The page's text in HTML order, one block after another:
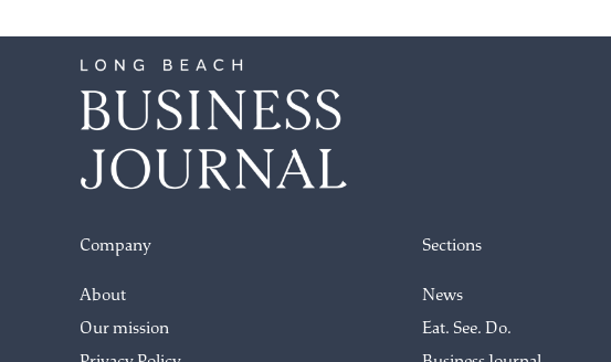
Company
About
Our mission
Sections
News
Eat. See. Do.